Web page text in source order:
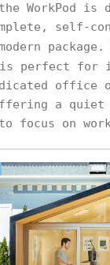
WorkPod is
self-
package.
is perfect for
office
a quiet
focus on